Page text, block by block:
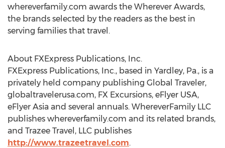
whereverfamily.com awards the Wherever Awards,
the brands selected by the readers as the best in
serving families that travel.
About FXExpress Publications, Inc.
FXExpress Publications, Inc., based in Yardley, Pa., is a
privately held company publishing Global Traveler,
globaltravelerusa.com, FX Excursions, eFlyer USA,
eFlyer Asia and several annuals. WhereverFamily LLC
publishes whereverfamily.com and its related brands,
and Trazee Travel, LLC publishes
http://www.trazeetravel.com.